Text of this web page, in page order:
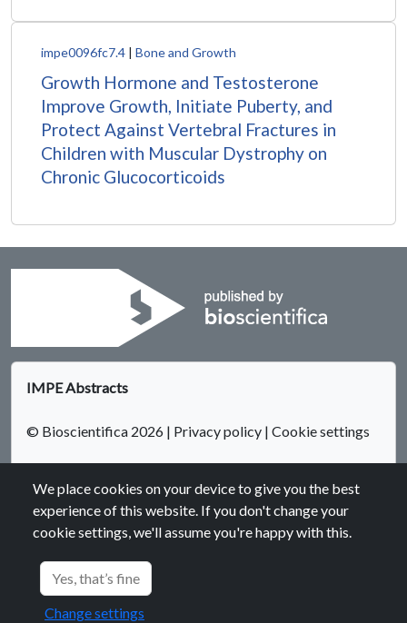
impe0096fc7.4 | Bone and Growth
Growth Hormone and Testosterone
Improve Growth, Initiate Puberty, and
Protect Against Vertebral Fractures in
Children with Muscular Dystrophy on
Chronic Glucocorticoids
IMPE Abstracts
© Bioscientifica 2026 | Privacy policy | Cookie settings
Bioscientifica Abstracts is the gateway to a series of products
that provide a permanent, citable record of abstracts for
biomedical and life science conferences.
We place cookies on your device to give you the best
experience of this website. If you don't change your
cookie settings, we'll assume you're happy with this.
Yes, that’s fine
Change settings